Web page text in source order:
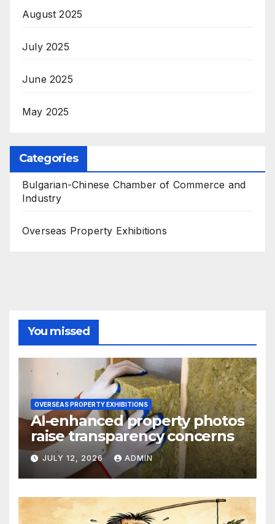
August 2025
July 2025
June 2025
May 2025
Categories
Bulgarian-Chinese Chamber of Commerce and
Industry
Overseas Property Exhibitions
You missed
OVERSEAS PROPERTY EXHIBITIONS
AI-enhanced property photos
raise transparency concerns
JULY 12, 2026 ADMIN